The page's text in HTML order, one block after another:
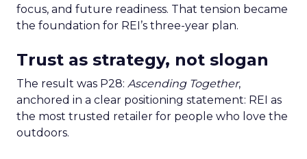
focus, and future readiness. That tension became
the foundation for REI’s three-year plan.
Trust as strategy, not slogan
The result was P28: Ascending Together,
anchored in a clear positioning statement: REI as
the most trusted retailer for people who love the
outdoors.